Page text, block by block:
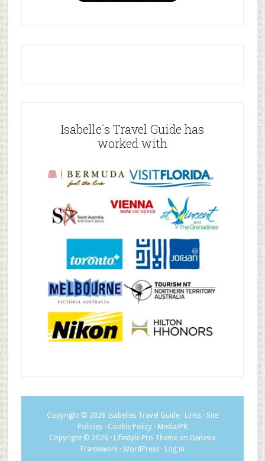
Isabelle`s Travel Guide has
worked with
Copyright © 2026 Isabelles Travel Guide· Links· Site
Policies· Cookie Policy· Media/PR
Copyright © 2026 · Lifestyle Pro Theme on Genesis
Framework· WordPress· Log in